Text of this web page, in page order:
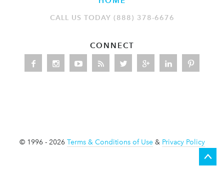
CALL US TODAY (888) 378-6676
CONNECT
© 1996 - 2026 Terms & Conditions of Use& Privacy Policy